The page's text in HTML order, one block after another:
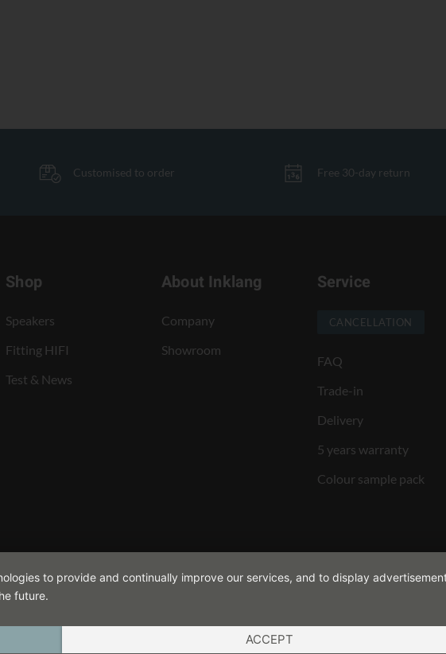
Customised to order Free 30-day return
Shop
Speakers
Fitting HIFI
Test & News
About Inklang
Company
Showroom
Service
CANCELLATION
FAQ
Trade-in
Delivery
5 years warranty
Colour sample pack
to provide and continually improve our services, and to display
future.
ACCEPT